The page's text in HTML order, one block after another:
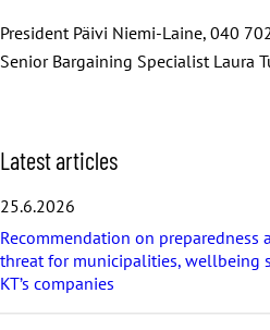
President Päivi Niemi-Laine, 040
Senior Bargaining Specialist Laura
S
k
i
l
a
t
e
Latest articles
25.6.2026
Recommendation on preparedness
threat for municipalities, wellbeing
KT’s companies